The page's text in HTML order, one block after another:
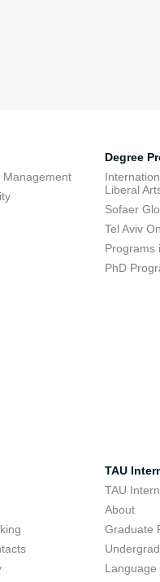
Management
Degree
Liberal
Sofaer
Tel Aviv
Programs
PhD
TAU
TAU
About
Graduate